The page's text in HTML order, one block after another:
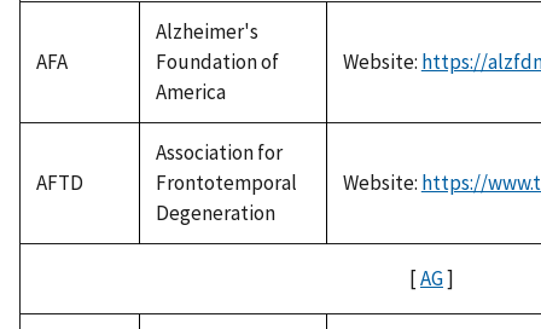
AFA
Alzheimer's
Foundation of
America
Website: https://
AFTD
Association for
Frontotemporal
Degeneration
Website: https://
[AG]